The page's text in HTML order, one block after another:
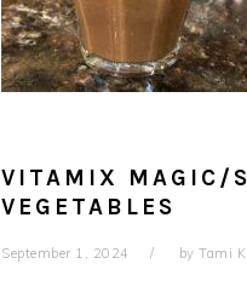
VITAMIX MAGIC/
VEGETABLES
September 1, 2024 by Tami